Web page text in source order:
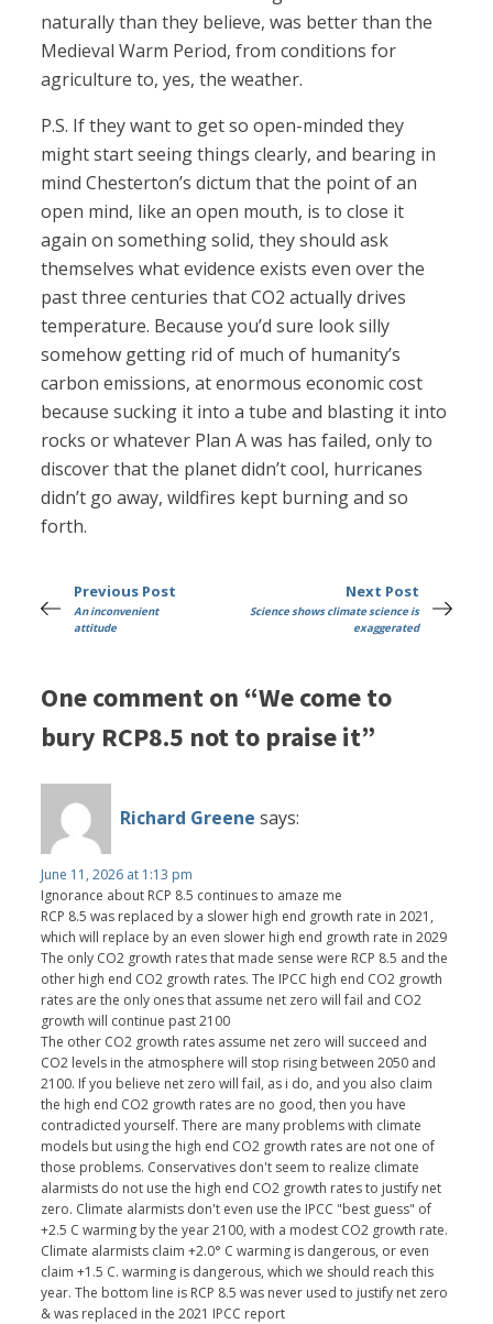
naturally than they believe, was better than the
Medieval Warm Period, from conditions for
agriculture to, yes, the weather.
P.S. If they want to get so open-minded they
might start seeing things clearly, and bearing in
mind Chesterton’s dictum that the point of an
open mind, like an open mouth, is to close it
again on something solid, they should ask
themselves what evidence exists even over the
past three centuries that CO2 actually drives
temperature. Because you’d sure look silly
somehow getting rid of much of humanity’s
carbon emissions, at enormous economic cost
because sucking it into a tube and blasting it into
rocks or whatever Plan A was has failed, only to
discover that the planet didn’t cool, hurricanes
didn’t go away, wildfires kept burning and so
forth.
Previous Post
An inconvenient
attitude
Next Post
Science shows climate science is
exaggerated
One comment on “We come to
bury RCP8.5 not to praise it”
Richard Greene says:
June 11, 2026 at 1:13 pm
Ignorance about RCP 8.5 continues to amaze me
RCP 8.5 was replaced by a slower high end growth rate in 2021,
which will replace by an even slower high end growth rate in 2029
The only CO2 growth rates that made sense were RCP 8.5 and the
other high end CO2 growth rates. The IPCC high end CO2 growth
rates are the only ones that assume net zero will fail and CO2
growth will continue past 2100
The other CO2 growth rates assume net zero will succeed and
CO2 levels in the atmosphere will stop rising between 2050 and
2100. If you believe net zero will fail, as i do, and you also claim
the high end CO2 growth rates are no good, then you have
contradicted yourself. There are many problems with climate
models but using the high end CO2 growth rates are not one of
those problems. Conservatives don't seem to realize climate
alarmists do not use the high end CO2 growth rates to justify net
zero. Climate alarmists don't even use the IPCC "best guess" of
+2.5 C warming by the year 2100, with a modest CO2 growth rate.
Climate alarmists claim +2.0° C warming is dangerous, or even
claim +1.5 C. warming is dangerous, which we should reach this
year. The bottom line is RCP 8.5 was never used to justify net zero
& was replaced in the 2021 IPCC report